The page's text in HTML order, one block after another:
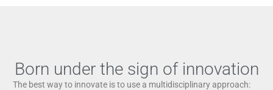
Born under the sign of innovation
The best way to innovate is to use a multidisciplinary approach: